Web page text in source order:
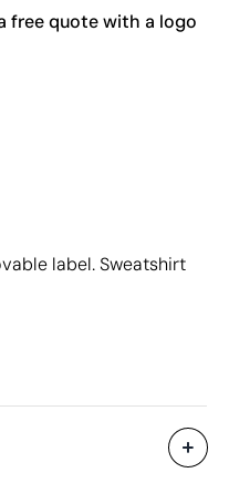
free quote with a logo
label. Sweatshirt